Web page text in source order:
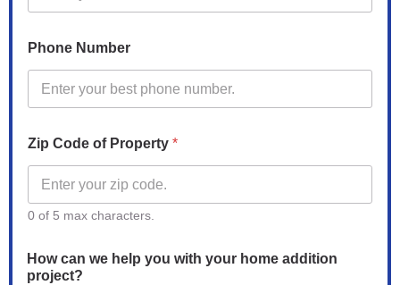
m
Phone Number
Zip Code of Property *
0 of 5 max characters.
How can we help you with your home addition
project?